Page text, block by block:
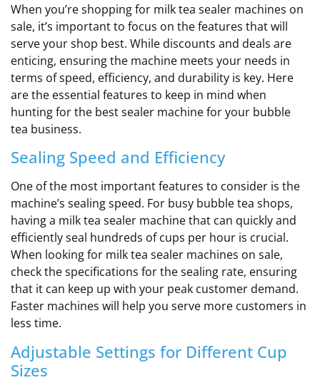
When you’re shopping for milk tea sealer machines on
sale, it’s important to focus on the features that will
serve your shop best. While discounts and deals are
enticing, ensuring the machine meets your needs in
terms of speed, efficiency, and durability is key. Here
are the essential features to keep in mind when
hunting for the best sealer machine for your bubble
tea business.
Sealing Speed and Efficiency
One of the most important features to consider is the
machine’s sealing speed. For busy bubble tea shops,
having a milk tea sealer machine that can quickly and
efficiently seal hundreds of cups per hour is crucial.
When looking for milk tea sealer machines on sale,
check the specifications for the sealing rate, ensuring
that it can keep up with your peak customer demand.
Faster machines will help you serve more customers in
less time.
Adjustable Settings for Different Cup
Sizes